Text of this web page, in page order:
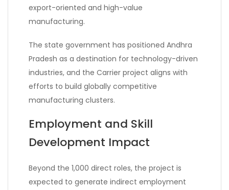
export-oriented and high-value
manufacturing.
The state government has positioned Andhra
Pradesh as a destination for technology-driven
industries, and the Carrier project aligns with
efforts to build globally competitive
manufacturing clusters.
Employment and Skill
Development Impact
Beyond the 1,000 direct roles, the project is
expected to generate indirect employment